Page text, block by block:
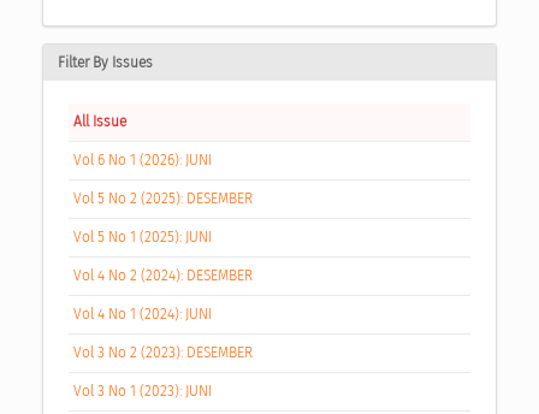
Filter By Issues
All Issue
Vol 6 No 1 (2026): JUNI
Vol 5 No 2 (2025): DESEMBER
Vol 5 No 1 (2025): JUNI
Vol 4 No 2 (2024): DESEMBER
Vol 4 No 1 (2024): JUNI
Vol 3 No 2 (2023): DESEMBER
Vol 3 No 1 (2023): JUNI